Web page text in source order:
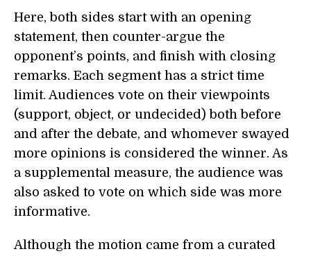
Here, both sides start with an opening
statement, then counter-argue the
opponent’s points, and finish with closing
remarks. Each segment has a strict time
limit. Audiences vote on their viewpoints
(support, object, or undecided) both before
and after the debate, and whomever swayed
more opinions is considered the winner. As
a supplemental measure, the audience was
also asked to vote on which side was more
informative.
Although the motion came from a curated